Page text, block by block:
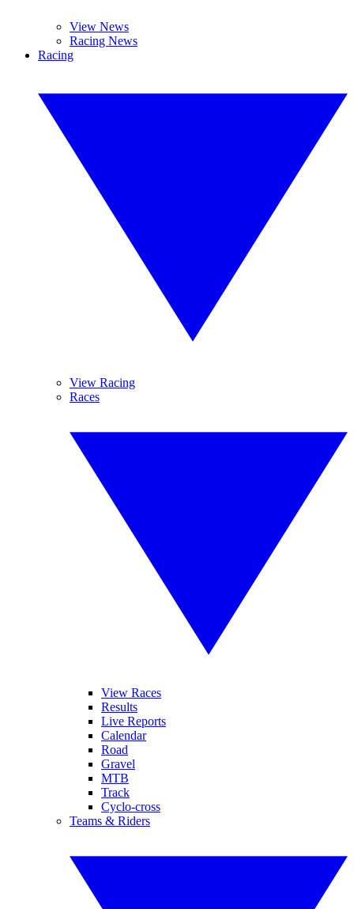
View News
Racing News
Racing
View Racing
Races
View Races
Results
Live Reports
Calendar
Road
Gravel
MTB
Track
Cyclo-cross
Teams & Riders